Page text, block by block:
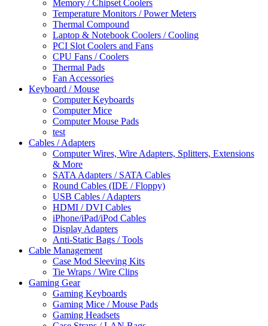
Memory / Chipset Coolers
Temperature Monitors / Power Meters
Thermal Compound
Laptop & Notebook Coolers / Cooling
PCI Slot Coolers and Fans
CPU Fans / Coolers
Thermal Pads
Fan Accessories
Keyboard / Mouse
Computer Keyboards
Computer Mice
Computer Mouse Pads
test
Cables / Adapters
Computer Wires, Wire Adapters, Splitters, Extensions
& More
SATA Adapters / SATA Cables
Round Cables (IDE / Floppy)
USB Cables / Adapters
HDMI / DVI Cables
iPhone/iPad/iPod Cables
Display Adapters
Anti-Static Bags / Tools
Cable Management
Case Mod Sleeving Kits
Tie Wraps / Wire Clips
Gaming Gear
Gaming Keyboards
Gaming Mice / Mouse Pads
Gaming Headsets